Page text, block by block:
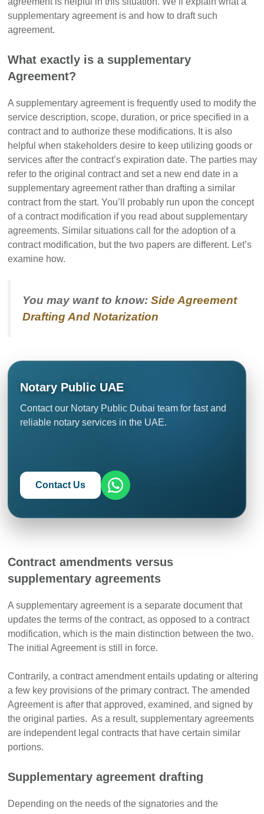
supplementary agreement is and how to draft such
agreement.
What exactly is a supplementary
Agreement?
A supplementary agreement is frequently used to modify the
service description, scope, duration, or price specified in a
contract and to authorize these modifications. It is also
helpful when stakeholders desire to keep utilizing goods or
services after the contract’s expiration date. The parties may
refer to the original contract and set a new end date in a
supplementary agreement rather than drafting a similar
contract from the start. You’ll probably run upon the concept
of a contract modification if you read about supplementary
agreements. Similar situations call for the adoption of a
contract modification, but the two papers are different. Let’s
examine how.
You may want to know: Side Agreement
Drafting And Notarization
Notary Public UAE
Contact our Notary Public Dubai team for fast and
reliable notary services in the UAE.
Contact Us
Contract amendments versus
supplementary agreements
A supplementary agreement is a separate document that
updates the terms of the contract, as opposed to a contract
modification, which is the main distinction between the two.
The initial Agreement is still in force.
Contrarily, a contract amendment entails updating or altering
a few key provisions of the primary contract. The amended
Agreement is after that approved, examined, and signed by
the original parties. As a result, supplementary agreements
are independent legal contracts that have certain similar
portions.
Supplementary agreement drafting
Depending on the needs of the signatories and the